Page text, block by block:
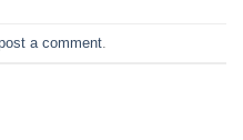
a comment